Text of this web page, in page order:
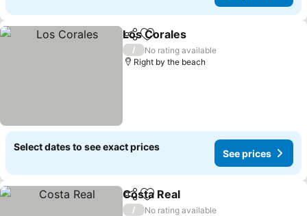
ShareAdd to favorites
Los Corales
/
No rating available
Right by the beach
Select dates to see exact prices
See prices
ShareAdd to favorites
Costa Real
/
No rating available